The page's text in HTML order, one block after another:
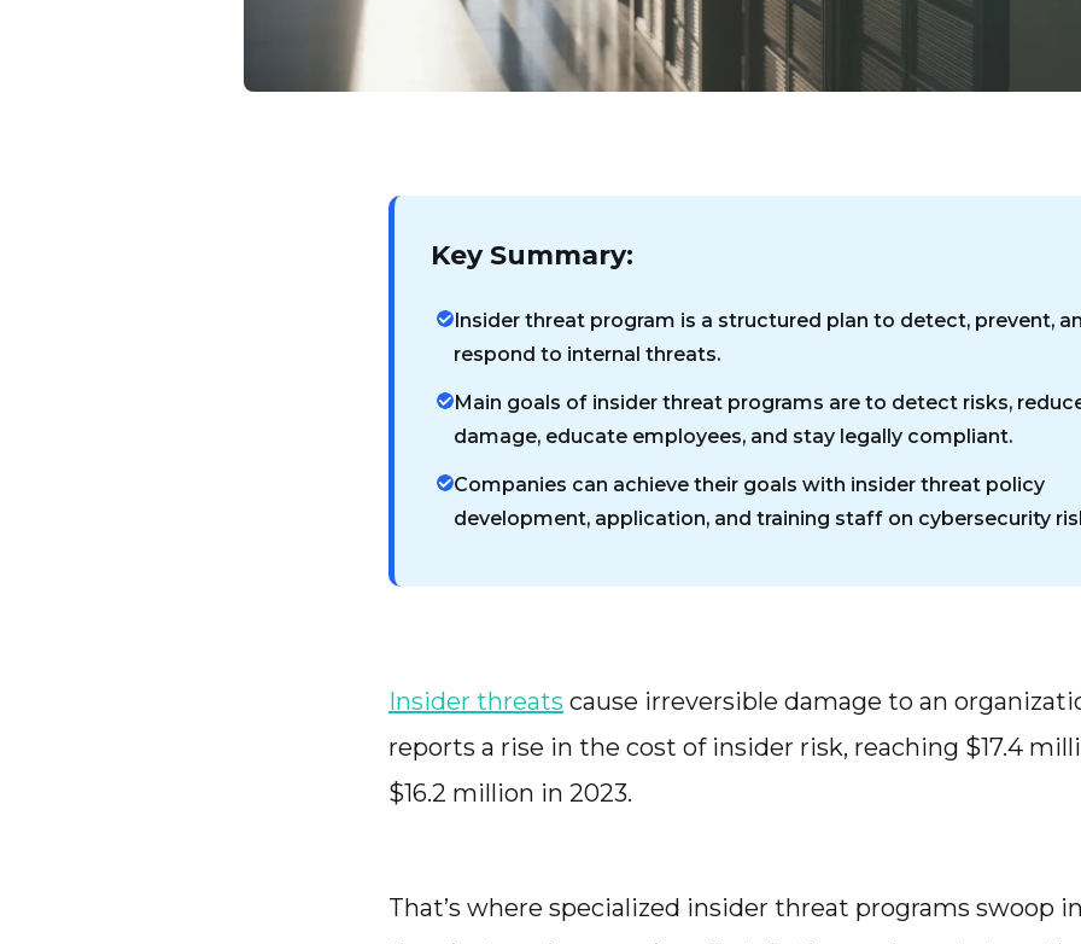
Key Summary:
Insider threat program is a structured plan to detect, prevent,
respond to internal threats.
Main goals of insider threat programs are to detect risks,
damage, educate employees, and stay legally compliant.
Companies can achieve their goals with insider threat policy
development, application, and training staff on cybersecurity
Insider threats cause irreversible damage to an
reports a rise in the cost of insider risk, reaching $17.4
$16.2 million in 2023.
That’s where specialized insider threat programs swoop